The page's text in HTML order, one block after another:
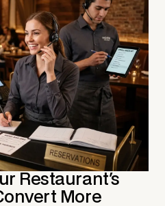
Restaurant's
More